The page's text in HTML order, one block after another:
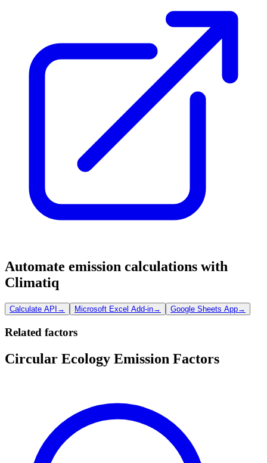
Automate emission calculations with
Climatiq
Calculate API → Microsoft Excel Add-in→ Google Sheets App→
Related factors
Circular Ecology Emission Factors